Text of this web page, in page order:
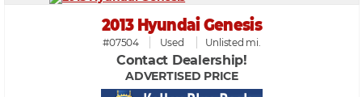
2013 Hyundai Genesis
#07504 Used Unlisted mi.
Contact Dealership!
ADVERTISED PRICE